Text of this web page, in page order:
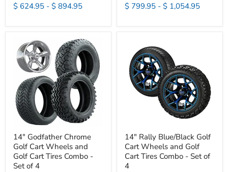
$ 624.95 - $ 894.95
$ 799.95 - $ 1,054.95
14" Godfather Chrome
Golf Cart Wheels and
Golf Cart Tires Combo -
Set of 4
14" Rally Blue/Black Golf
Cart Wheels and Golf
Cart Tires Combo - Set of
4